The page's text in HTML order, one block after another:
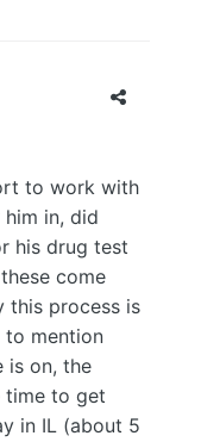
to work with
in, did
his drug test
come
this process is
to mention
is on, the
time to get
in IL (about 5